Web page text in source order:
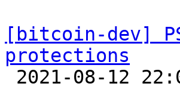
[bitcoin-dev]
protections